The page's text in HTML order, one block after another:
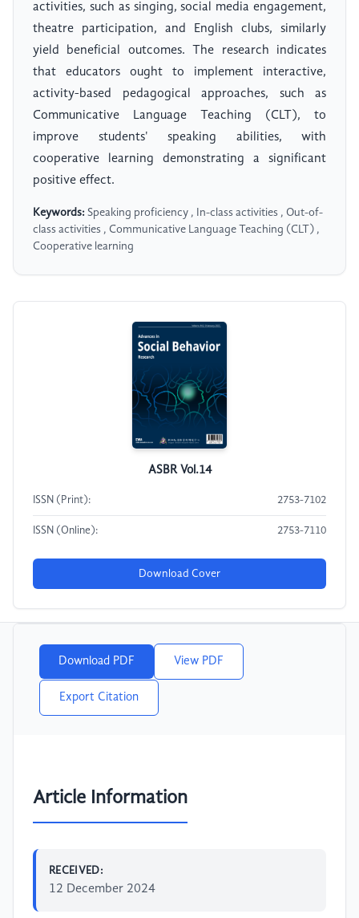
activities, such as singing, social media engagement,
theatre participation, and English clubs, similarly
yield beneficial outcomes. The research indicates
that educators ought to implement interactive,
activity-based pedagogical approaches, such as
Communicative Language Teaching (CLT), to
improve students' speaking abilities, with
cooperative learning demonstrating a significant
positive effect.
Keywords: Speaking proficiency , In-class activities , Out-of-
class activities , Communicative Language Teaching (CLT) ,
Cooperative learning
ASBR Vol.14
ISSN (Print): 2753-7102
ISSN (Online): 2753-7110
Download Cover
Download PDF View PDF
Export Citation
Article Information
RECEIVED:
12 December 2024